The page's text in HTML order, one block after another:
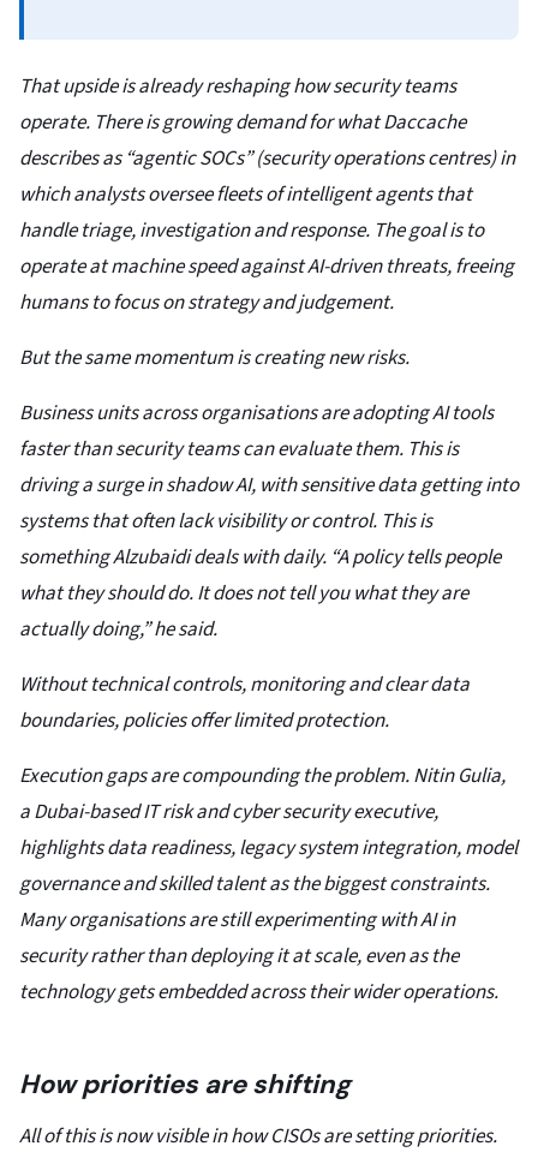
That upside is already reshaping how security teams
operate. There is growing demand for what Daccache
describes as “agentic SOCs” (security operations centres) in
which analysts oversee fleets of intelligent agents that
handle triage, investigation and response. The goal is to
operate at machine speed against AI-driven threats, freeing
humans to focus on strategy and judgement.
But the same momentum is creating new risks.
Business units across organisations are adopting AI tools
faster than security teams can evaluate them. This is
driving a surge in shadow AI, with sensitive data getting into
systems that often lack visibility or control. This is
something Alzubaidi deals with daily. “A policy tells people
what they should do. It does not tell you what they are
actually doing,” he said.
Without technical controls, monitoring and clear data
boundaries, policies offer limited protection.
Execution gaps are compounding the problem. Nitin Gulia,
a Dubai-based IT risk and cyber security executive,
highlights data readiness, legacy system integration, model
governance and skilled talent as the biggest constraints.
Many organisations are still experimenting with AI in
security rather than deploying it at scale, even as the
technology gets embedded across their wider operations.
How priorities are shifting
All of this is now visible in how CISOs are setting priorities.